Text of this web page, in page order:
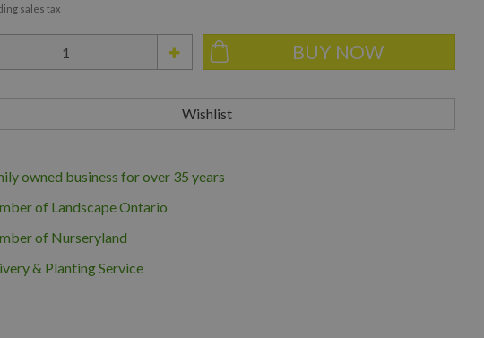
sales tax
owned business for over 35 years
of Landscape Ontario
of Nurseryland
& Planting Service